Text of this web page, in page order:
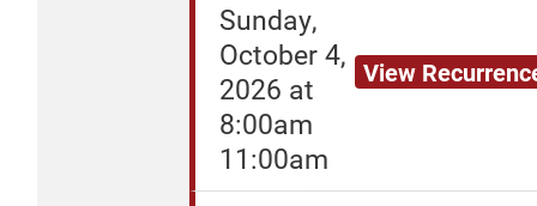
Sunday,
October 4,
2026 at
8:00am
11:00am
View